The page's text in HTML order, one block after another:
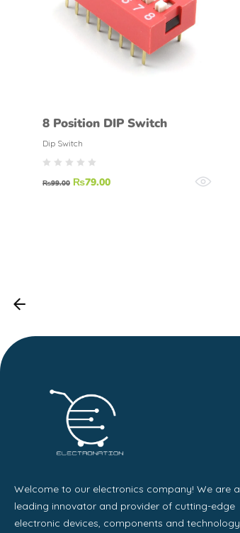
8 Position DIP Switch
Dip Switch
₨99.00 ₨79.00
Welcome to our electronics company! We are a
leading innovator and provider of cutting-edge
electronic devices, components and technology